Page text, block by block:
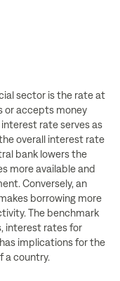
sector is the rate at
or accepts money
rate serves as
overall interest rate
bank lowers the
more available and
Conversely, an
borrowing more
The benchmark
interest rates for
implications for the
a country.